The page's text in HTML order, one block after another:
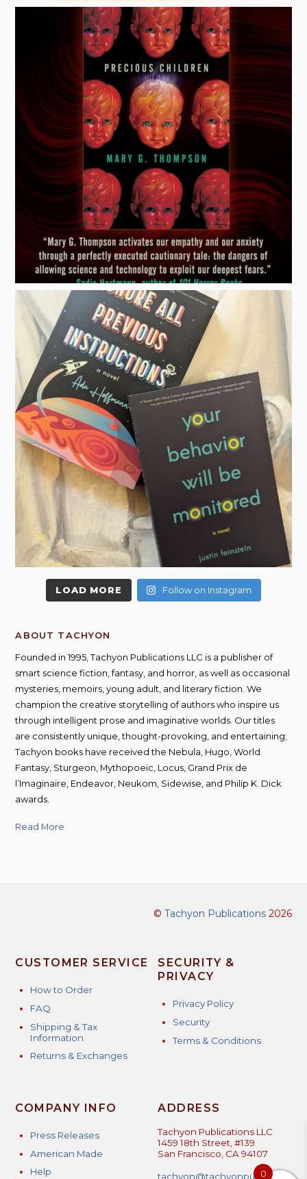
LOAD MORE Follow on Instagram
ABOUT TACHYON
Founded in 1995, Tachyon Publications LLC is a publisher of
smart science fiction, fantasy, and horror, as well as occasional
mysteries, memoirs, young adult, and literary fiction. We
champion the creative storytelling of authors who inspire us
through intelligent prose and imaginative worlds. Our titles
are consistently unique, thought-provoking, and entertaining;
Tachyon books have received the Nebula, Hugo, World
Fantasy, Sturgeon, Mythopoeic, Locus, Grand Prix de
l’Imaginaire, Endeavor, Neukom, Sidewise, and Philip K. Dick
awards.
Read More
© Tachyon Publications2026
CUSTOMER SERVICE
How to Order
FAQ
Shipping & Tax
Information
Returns & Exchanges
SECURITY &
PRIVACY
Privacy Policy
Security
Terms & Conditions
COMPANY INFO
Press Releases
American Made
Help
ADDRESS
Tachyon Publications LLC
1459 18th Street, #139
San Francisco, CA 94107
tachyon@tachyonpublicatio
0